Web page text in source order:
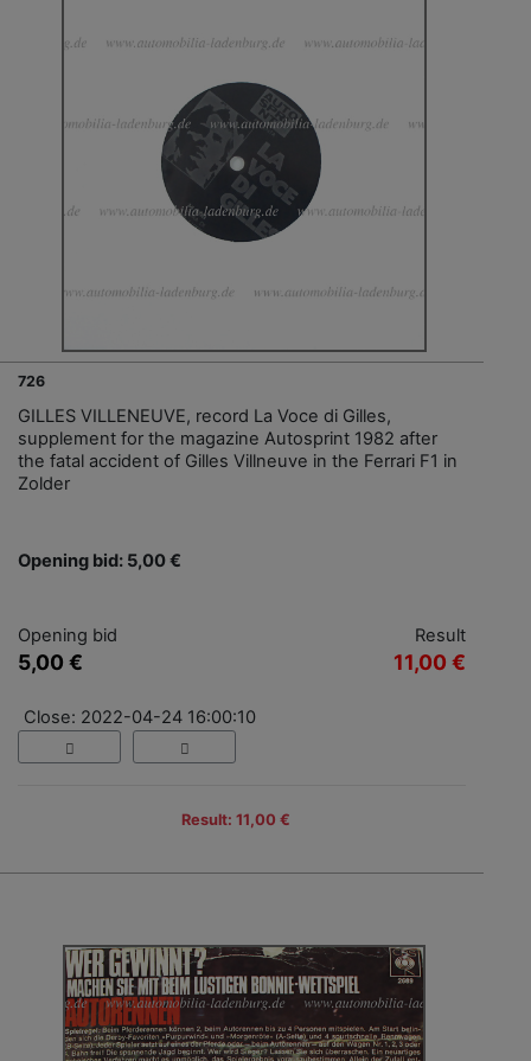
726
GILLES VILLENEUVE, record La Voce di Gilles,
supplement for the magazine Autosprint 1982 after
the fatal accident of Gilles Villneuve in the Ferrari F1 in
Zolder
Opening bid: 5,00 €
Opening bid
5,00 €
Result
11,00 €
Close: 2022-04-24 16:00:10
Result: 11,00 €